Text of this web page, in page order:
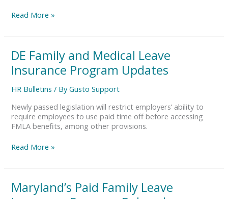
Read More »
DE Family and Medical Leave
Insurance Program Updates
HR Bulletins / ByGusto Support
Newly passed legislation will restrict employers’ ability to
require employees to use paid time off before accessing
FMLA benefits, among other provisions.
DE
Family
and
Leave
Program
Updates
Read More »
Maryland’s Paid Family Leave
Maryland’s
Paid